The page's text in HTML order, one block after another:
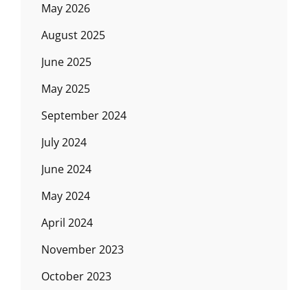
May 2026
August 2025
June 2025
May 2025
September 2024
July 2024
June 2024
May 2024
April 2024
November 2023
October 2023